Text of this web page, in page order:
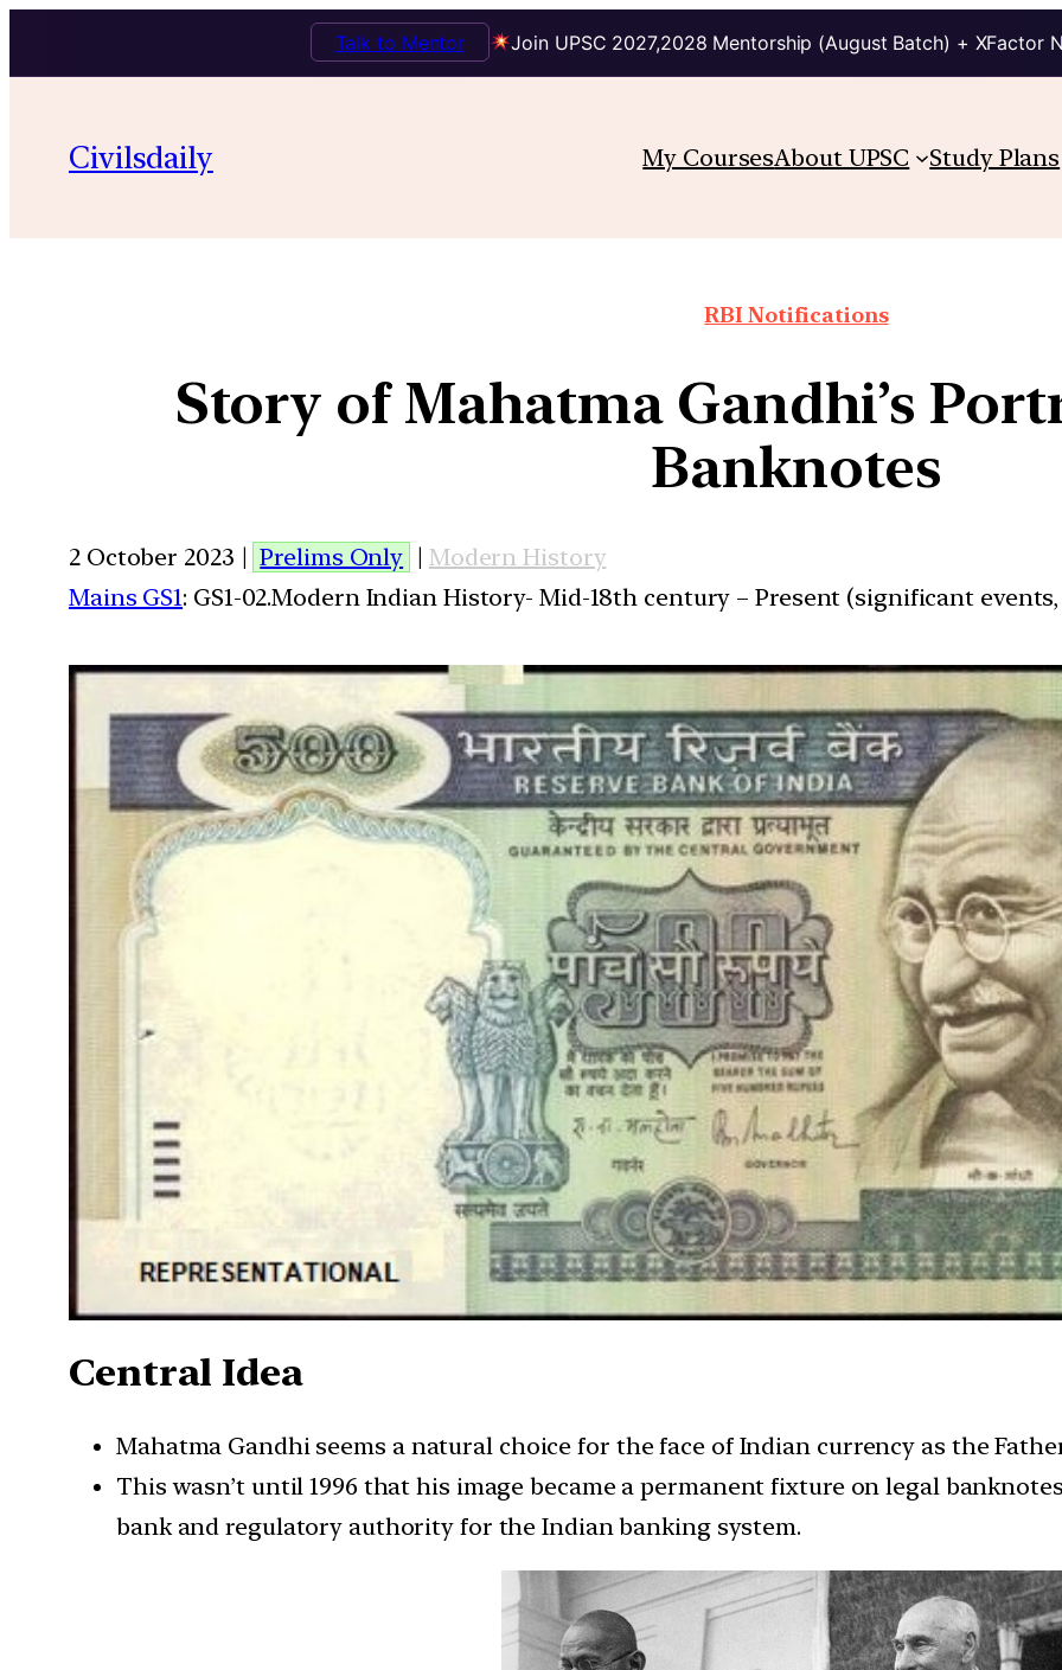
Join UPSC 2027,2028 Mentorship (August Batch) + XFactor
Talk to Mentor
Civilsdaily My CoursesAbout UPSC Study Plans
RBI Notifications
Story of Mahatma Gandhi’s
Banknotes
2 October 2023 | Prelims Only | Modern History
Mains GS1: GS1-02.Modern Indian History- Mid-18th century – Present (significant
Central Idea
Mahatma Gandhi seems a natural choice for the face of Indian currency as the
This wasn’t until 1996 that his image became a permanent fixture on legal
bank and regulatory authority for the Indian banking system.